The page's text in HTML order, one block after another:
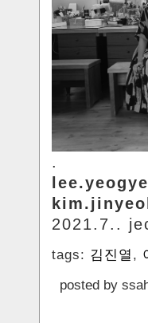
.
2021.7..
tags: 김진열 ,
posted by